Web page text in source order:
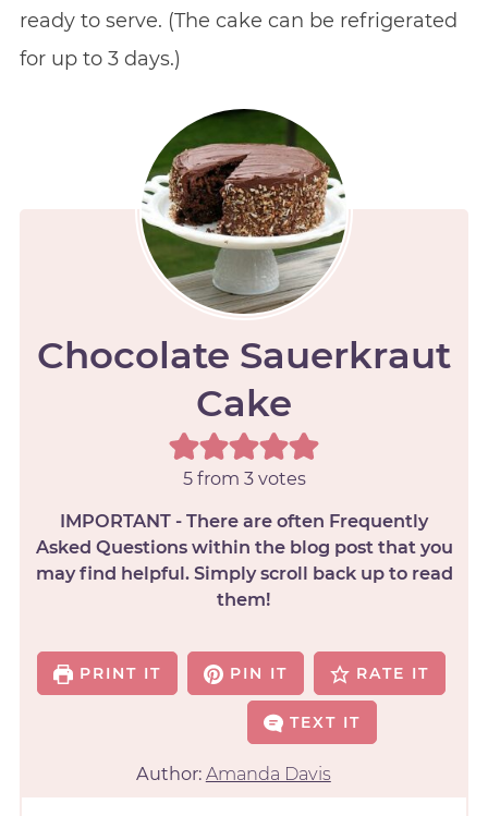
ready to serve. (The cake can be refrigerated
for up to 3 days.)
Chocolate Sauerkraut
Cake
5from 3votes
IMPORTANT - There are often Frequently
Asked Questions within the blog post that you
may find helpful. Simply scroll back up to read
them!
PRINT IT PIN IT RATE IT
TEXT IT
Author: Amanda Davis